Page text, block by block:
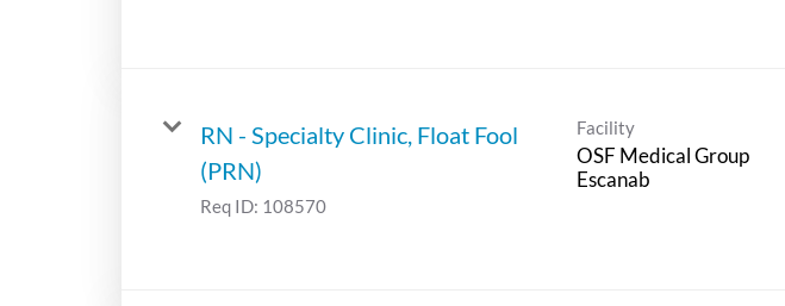
RN - Specialty Clinic, Float Fool
(PRN)
Req ID: 108570
Facility
OSF Medical Group
Escanab